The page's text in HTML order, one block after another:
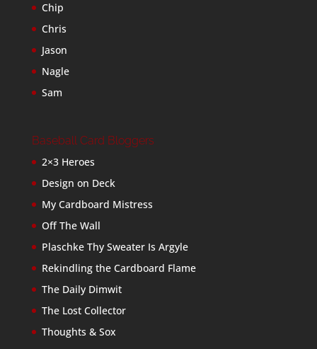
Chip
Chris
Jason
Nagle
Sam
Baseball Card Bloggers
2×3 Heroes
Design on Deck
My Cardboard Mistress
Off The Wall
Plaschke Thy Sweater Is Argyle
Rekindling the Cardboard Flame
The Daily Dimwit
The Lost Collector
Thoughts & Sox